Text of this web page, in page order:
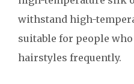
withstand high-
suitable for people
hairstyles frequently.